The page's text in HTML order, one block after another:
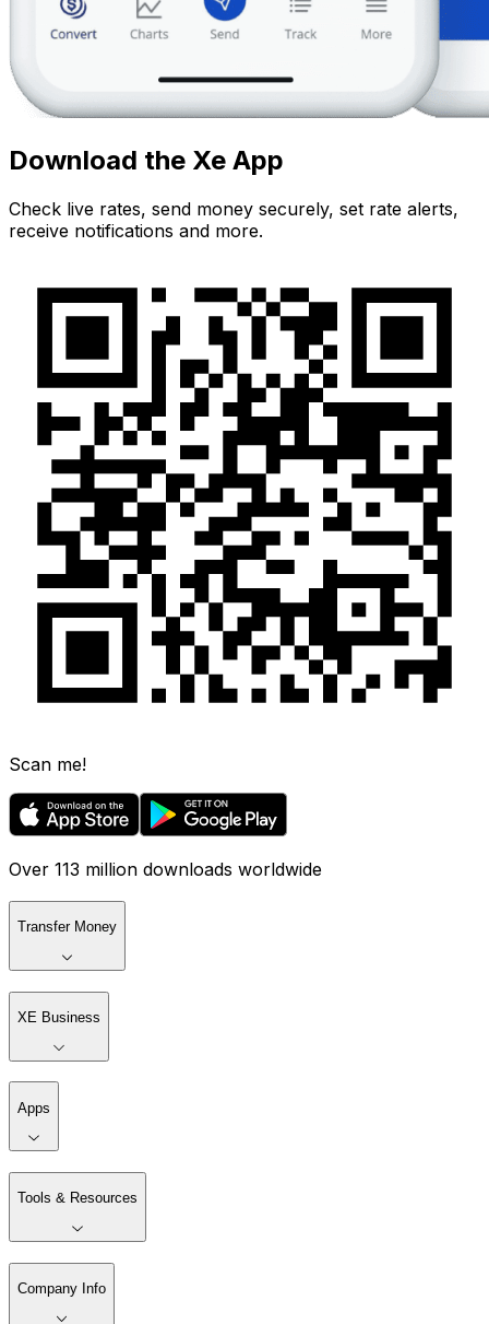
Download the Xe App
Check live rates, send money securely, set rate alerts,
receive notifications and more.
Scan me!
Over 113 million downloads worldwide
Transfer Money
XE Business
Apps
Tools & Resources
Company Info